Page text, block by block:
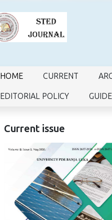
HOME CURRENT
EDITORIAL POLICY
Current issue